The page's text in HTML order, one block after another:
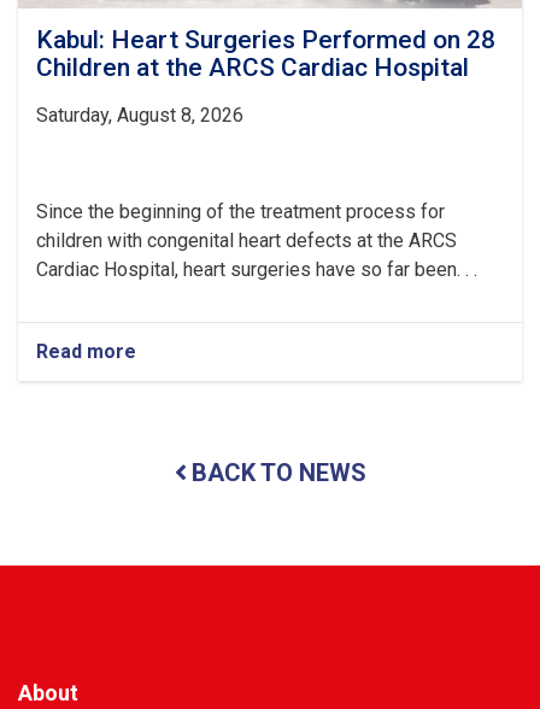
Kabul: Heart Surgeries Performed on 28
Children at the ARCS Cardiac Hospital
Saturday, August 8, 2026
Since the beginning of the treatment process for
children with congenital heart defects at the ARCS
Cardiac Hospital, heart surgeries have so far been. . .
Read more
Kabul:
the
BACK TO NEWS
About